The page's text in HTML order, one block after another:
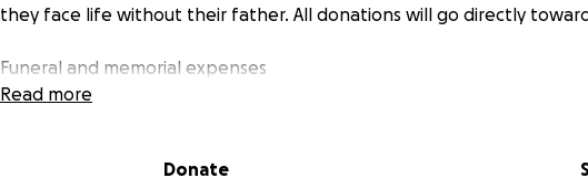
they face life without their father. All donations will go directly
Funeral and memorial expenses
Immediate care and daily needs for Brice and Wilks
others who may want to help. Your kindness and support during this
Read more
Donate